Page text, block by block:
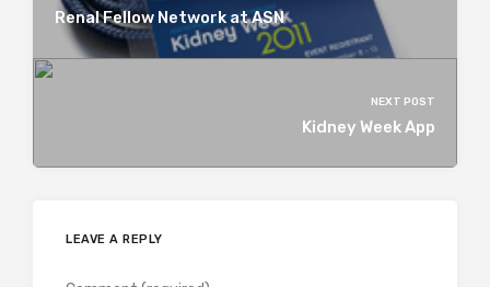
Renal Fellow Network at ASN
NEXT POST
Kidney Week App
LEAVE A REPLY